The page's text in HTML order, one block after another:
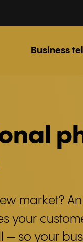
Business
market?
your
— so your